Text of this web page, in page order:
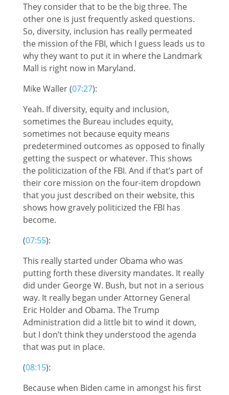
They consider that to be the big three. The
other one is just frequently asked questions.
So, diversity, inclusion has really permeated
the mission of the FBI, which I guess leads us to
why they want to put it in where the Landmark
Mall is right now in Maryland.
Mike Waller (07:27):
Yeah. If diversity, equity and inclusion,
sometimes the Bureau includes equity,
sometimes not because equity means
predetermined outcomes as opposed to finally
getting the suspect or whatever. This shows
the politicization of the FBI. And if that’s part of
their core mission on the four-item dropdown
that you just described on their website, this
shows how gravely politicized the FBI has
become.
(07:55):
This really started under Obama who was
putting forth these diversity mandates. It really
did under George W. Bush, but not in a serious
way. It really began under Attorney General
Eric Holder and Obama. The Trump
Administration did a little bit to wind it down,
but I don’t think they understood the agenda
that was put in place.
(08:15):
Because when Biden came in amongst his first